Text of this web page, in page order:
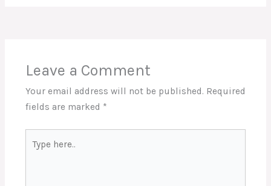
Leave a Comment
Your email address will not be published. Required
fields are marked *
here..